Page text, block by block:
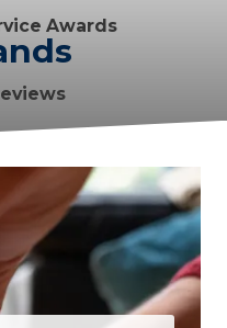
Awards